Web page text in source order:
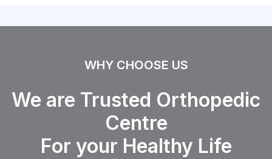
WHY CHOOSE US
We are Trusted Orthopedic
Centre
For your Healthy Life